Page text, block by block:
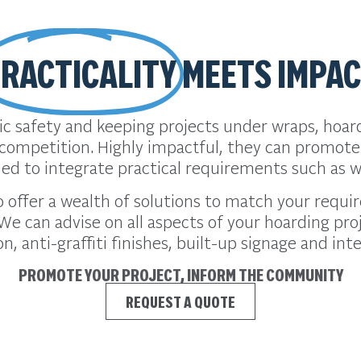
MEETS
safety and keeping projects under wraps,
Highly impactful, they can
to integrate practical requirements such as
offer a wealth of solutions to match your
can advise on all aspects of your hoarding
anti-graffiti finishes, built-up signage and
PROMOTE YOUR PROJECT, INFORM THE COMMUNITY
REQUEST A QUOTE